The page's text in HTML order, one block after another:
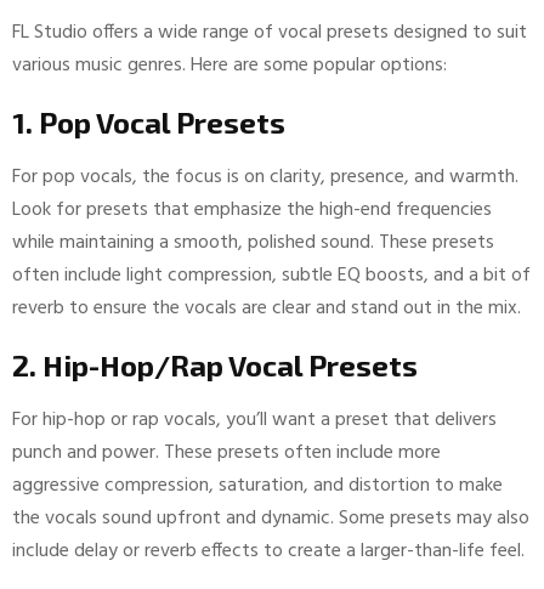
FL Studio offers a wide range of vocal presets designed to suit
various music genres. Here are some popular options:
1. Pop Vocal Presets
For pop vocals, the focus is on clarity, presence, and warmth.
Look for presets that emphasize the high-end frequencies
while maintaining a smooth, polished sound. These presets
often include light compression, subtle EQ boosts, and a bit of
reverb to ensure the vocals are clear and stand out in the mix.
2. Hip-Hop/Rap Vocal Presets
For hip-hop or rap vocals, you’ll want a preset that delivers
punch and power. These presets often include more
aggressive compression, saturation, and distortion to make
the vocals sound upfront and dynamic. Some presets may also
include delay or reverb effects to create a larger-than-life feel.